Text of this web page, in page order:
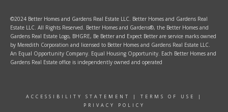
©2024 Better Homes and Gardens Real Estate LLC. Better Homes and Gardens Real
Estate LLC. All Rights Reserved. Better Homes and Gardens®, the Better Homes and
Gardens Real Estate Logo, BHGRE, Be Better and Expect Better are service marks owned
by Meredith Corporation and licensed to Better Homes and Gardens Real Estate LLC.
An Equal Opportunity Company. Equal Housing Opportunity. Each Better Homes and
Gardens Real Estate office is independently owned and operated
ACCESSIBILITY STATEMENT | TERMS OF USE
|
PRIVACY POLICY